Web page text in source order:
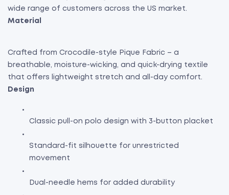
wide range of customers across the US market.
Material
Crafted from Crocodile-style Pique Fabric – a
breathable, moisture-wicking, and quick-drying textile
that offers lightweight stretch and all-day comfort.
Design
Classic pull-on polo design with 3-button placket
Standard-fit silhouette for unrestricted
movement
Dual-needle hems for added durability